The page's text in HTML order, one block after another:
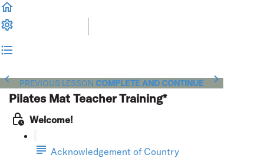
PREVIOUS LESSON COMPLETE AND CONTINUE
Pilates Mat Teacher Training*
Welcome!
Acknowledgement of Country